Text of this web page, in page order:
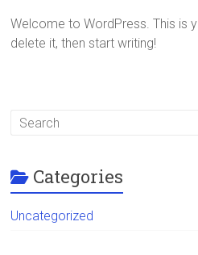
Welcome to WordPress. This is
delete it, then start writing!
Categories
Uncategorized